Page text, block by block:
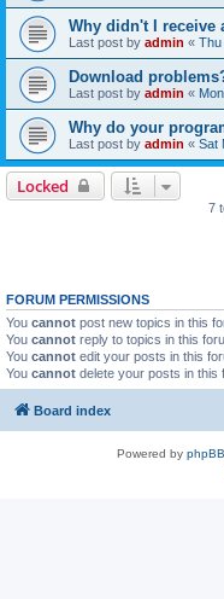
Why didn't I receive
Last post by admin « Thu
Download
Last post by admin «
Why do your
Last post by admin « Sat
Locked
7
FORUM PERMISSIONS
You cannot post new topics in this
You cannot reply to topics in this
You cannot edit your posts in this
You cannot delete your posts in this
Board index
Powered by phpBB